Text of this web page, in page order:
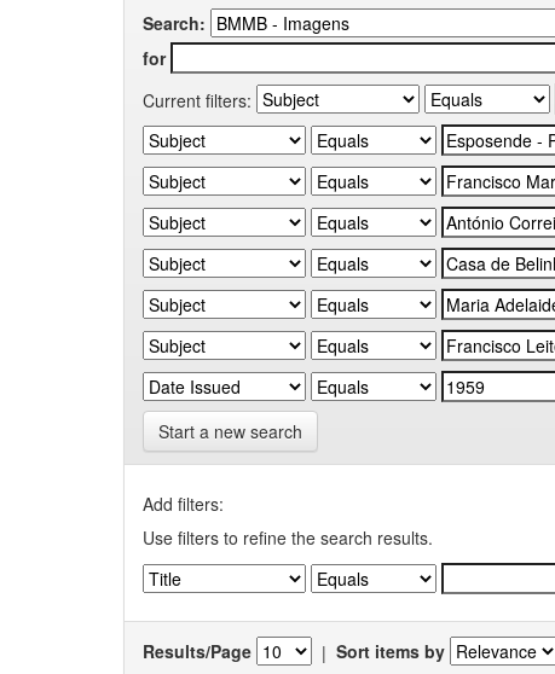
Search:
for
Current filters:
Start a new search
Add filters:
Use filters to refine the search results.
Results/Page | Sort items by